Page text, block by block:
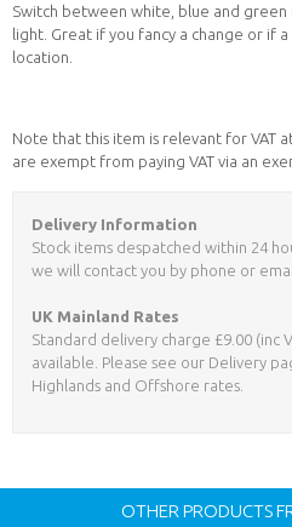
Switch between white, blue and
light. Great if you fancy a change or if
location.
Note that this item is relevant for VAT
are exempt from paying VAT via an
Delivery Information
Stock items despatched within 24
we will contact you by phone or
UK Mainland Rates
Standard delivery charge £9.00 (inc
available. Please see our Delivery
Highlands and Offshore rates.
OTHER PRODUCTS